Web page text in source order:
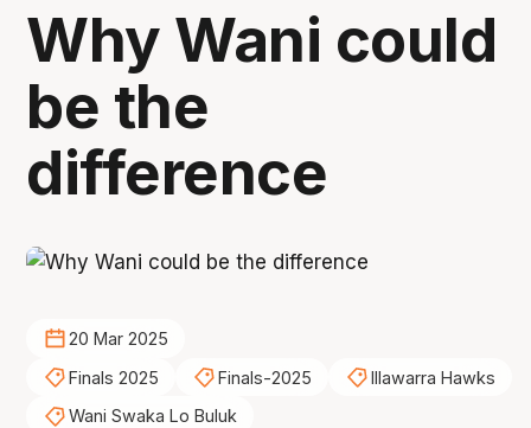
Why Wani could
be the
difference
20 Mar 2025
Finals 2025
Finals-2025
Illawarra Hawks
Wani Swaka Lo Buluk